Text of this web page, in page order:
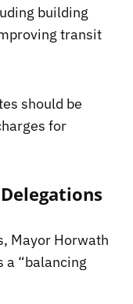
building
transit
should be
for
Mayor Horwath
a “balancing